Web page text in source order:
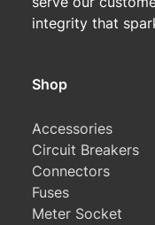
integrity that
Shop
Accessories
Circuit Breakers
Connectors
Fuses
Meter Socket